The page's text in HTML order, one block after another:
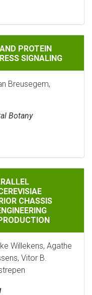
PERSULFIDATION
PROTEIN
SIGNALING
Breusegem,
Botany
OF
CHASSIS
Willekens, Agathe
Vitor B.